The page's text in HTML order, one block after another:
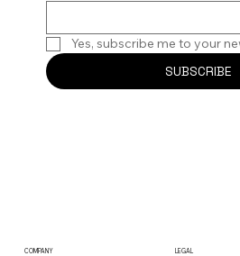
Yes, subscribe me to your
SUBSCRIBE
COMPANY LEGAL